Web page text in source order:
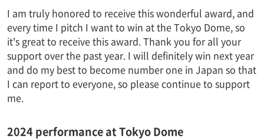
I am truly honored to receive this wonderful award, and
every time I pitch I want to win at the Tokyo Dome, so
it's great to receive this award. Thank you for all your
support over the past year. I will definitely win next year
and do my best to become number one in Japan so that
I can report to everyone, so please continue to support
me.
2024 performance at Tokyo Dome